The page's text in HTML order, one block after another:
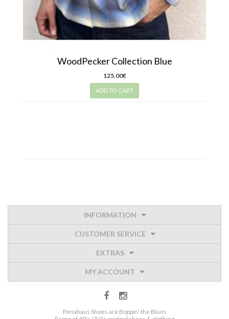
WoodPecker Collection Blue
125.00€
ADD TO CART
INFORMATION
CUSTOMER SERVICE
EXTRAS
MY ACCOUNT
Penahaus Shoes are Boppin' the Blues